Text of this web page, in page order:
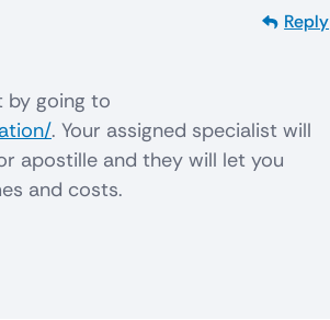
Reply
by going to
. Your assigned specialist will
apostille and they will let you
and costs.